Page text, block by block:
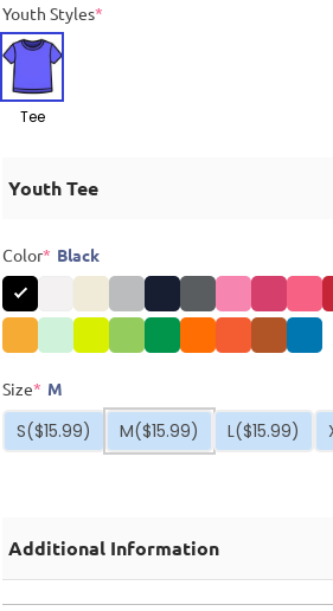
Youth Styles*
Tee
Youth Tee
Color* Black
Size* M
S($15.99) M($15.99) L($15.99)
Additional Information